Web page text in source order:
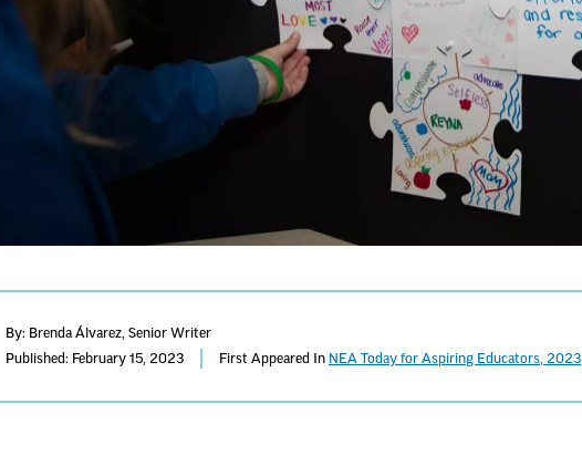
By: Brenda Álvarez, Senior Writer
Published: February 15, 2023
First Appeared In NEA Today for Aspiring Educators, 2023